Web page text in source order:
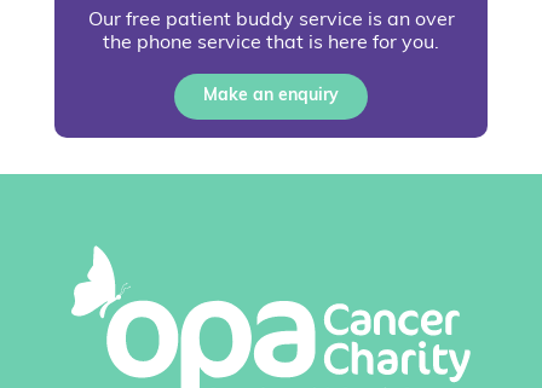
Our free patient buddy service is an over
the phone service that is here for you.
Make an enquiry